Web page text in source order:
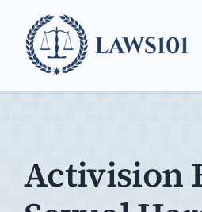
content
Activision